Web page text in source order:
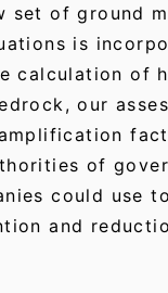
set of ground
is
calculation of
our
of
could use
and